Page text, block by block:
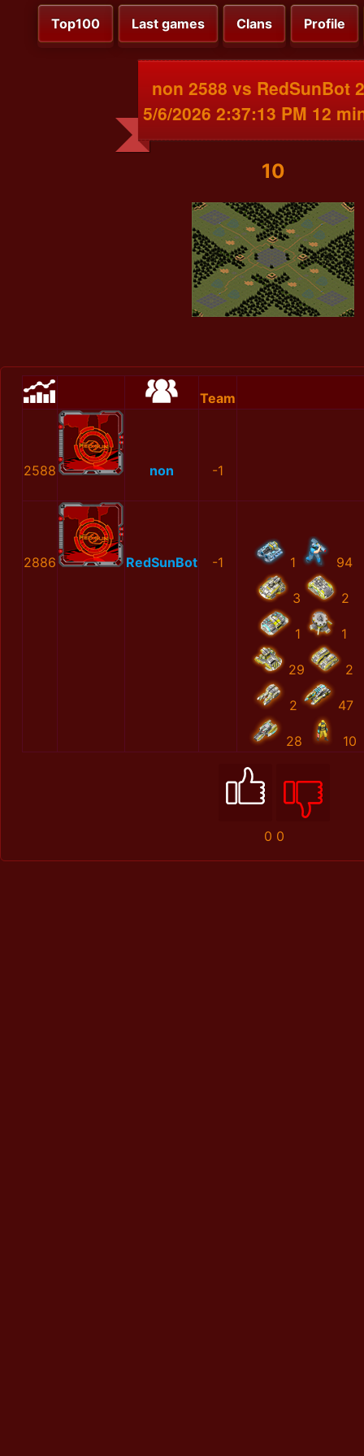
Top100 Last games Clans Profile
non 2588 vs RedSunBot
5/6/2026 2:37:13 PM 12
10
Team
2588 non -1
2886 RedSunBot -1 1 94
3 2
1 1
29 2
2 47
28 10
0 0